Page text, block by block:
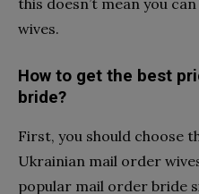
this doesn’t mean you
wives.
How to get the best
bride?
First, you should choose
Ukrainian mail order
popular mail order bride